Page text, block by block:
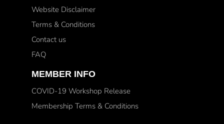
Website Disclaimer
Terms & Conditions
Contact us
FAQ
MEMBER INFO
COVID-19 Workshop Release
Membership Terms & Conditions